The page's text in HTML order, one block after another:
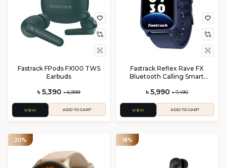
Fastrack FPods FX100 TWS
Earbuds
৳ 5,390 ৳ 6,999
VIEW ADD TO CART
Fastrack Reflex Rave FX
Bluetooth Calling Smart
৳ 5,990 ৳ 7,490
VIEW ADD TO CART
20% 18%